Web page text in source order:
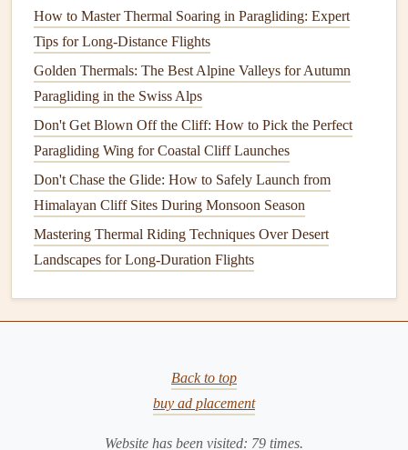
flights with post-flight visits to a traditional Finnish
sauna
and hot cloudberry
drinks, the perfect way to warm up
4. LofotenIslands, Norway
For advanced pilots looking for a challenge, the Lofoten
Islandsoffer rugged, dramatic terrain that's perfect for
longer cross- country flightsunder the aurora. The jagged
mountain peaks risestraightout of the Norwegian Sea, and
you can glide over tiny, isolatedfishing villages where the
onlylightsare from a handful ofcozy homes
How to Master Thermal Soaring in Paragliding: Expert
Tips for Long-Distance Flights
Golden Thermals: The Best Alpine Valleys for Autumn
Paragliding in the Swiss Alps
Don't Get Blown Off the Cliff: How to Pick the Perfect
Paragliding Wing for Coastal Cliff Launches
Don't Chase the Glide: How to Safely Launch from
Himalayan Cliff Sites During Monsoon Season
Mastering Thermal Riding Techniques Over Desert
Landscapes for Long-Duration Flights
Back to top
buy ad placement
Website has been visited: 79 times.